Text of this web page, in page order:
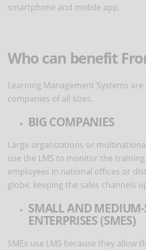
smartphone and mobile app.
Who can benefit
Learning Management Systems
companies of all sizes.
BIG COMPANIES
Large organizations or
use the LMS to monitor the
employees in national offices or
globe, keeping the sales channels
SMALL AND MEDIUM-
ENTERPRISES (SMES)
SMEs use LMS because they allow